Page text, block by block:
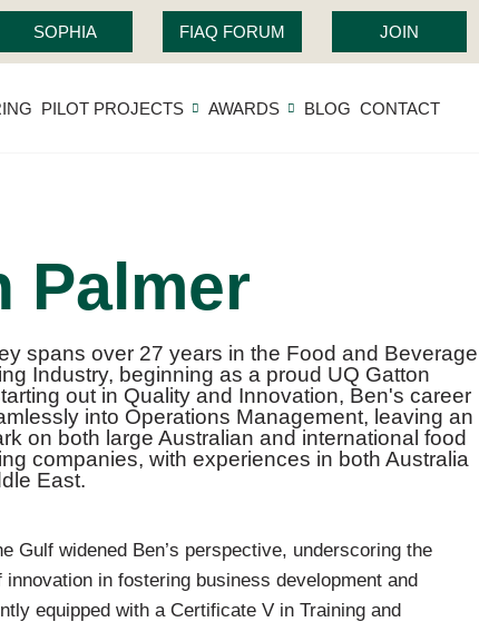
SOPHIA FIAQ FORUM JOIN
PILOT PROJECTS AWARDS BLOG CONTACT
Palmer
spans over 27 years in the Food and Beverage
Industry, beginning as a proud UQ Gatton
out in Quality and Innovation, Ben's career
into Operations Management, leaving an
on both large Australian and international food
companies, with experiences in both Australia
East.
Gulf widened Ben’s perspective, underscoring the
innovation in fostering business development and
equipped with a Certificate V in Training and